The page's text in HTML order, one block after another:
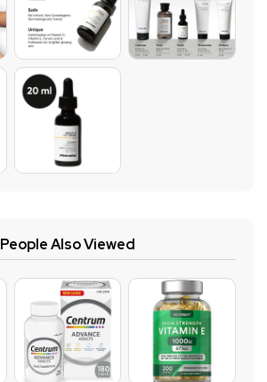
People Also Viewed